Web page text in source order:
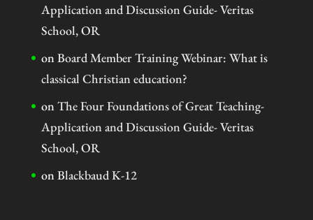
Application and Discussion Guide- Veritas
School, OR
onBoard Member Training Webinar: What is
classical Christian education?
onThe Four Foundations of Great Teaching-
Application and Discussion Guide- Veritas
School, OR
onBlackbaud K-12